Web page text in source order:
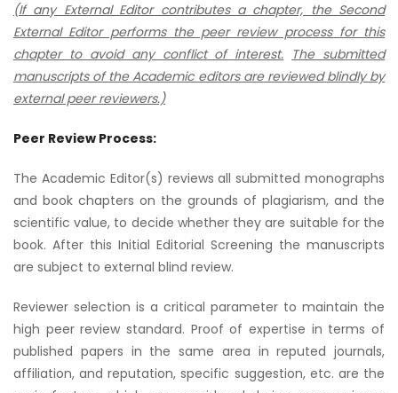
(If any External Editor contributes a chapter, the Second
External Editor performs the peer review process for this
chapter to avoid any conflict of interest. The submitted
manuscripts of the Academic editors are reviewed blindly by
external peer reviewers.)
Peer Review Process:
The Academic Editor(s) reviews all submitted monographs
and book chapters on the grounds of plagiarism, and the
scientific value, to decide whether they are suitable for the
book. After this Initial Editorial Screening the manuscripts
are subject to external blind review.
Reviewer selection is a critical parameter to maintain the
high peer review standard. Proof of expertise in terms of
published papers in the same area in reputed journals,
affiliation, and reputation, specific suggestion, etc. are the